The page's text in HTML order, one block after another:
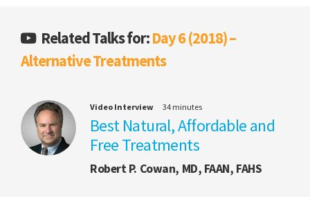
Related Talks for:Day 6 (2018) –
Alternative Treatments
Video Interview 34 minutes
Best Natural, Affordable and
Free Treatments
Robert P. Cowan, MD, FAAN, FAHS